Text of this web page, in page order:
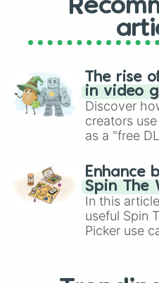
The rise
in video
Discover
creators
as a "free
challenge
gameplay
Brawl Stars,
Enhance
Spin The
In this
useful Spin
Picker use
replacing